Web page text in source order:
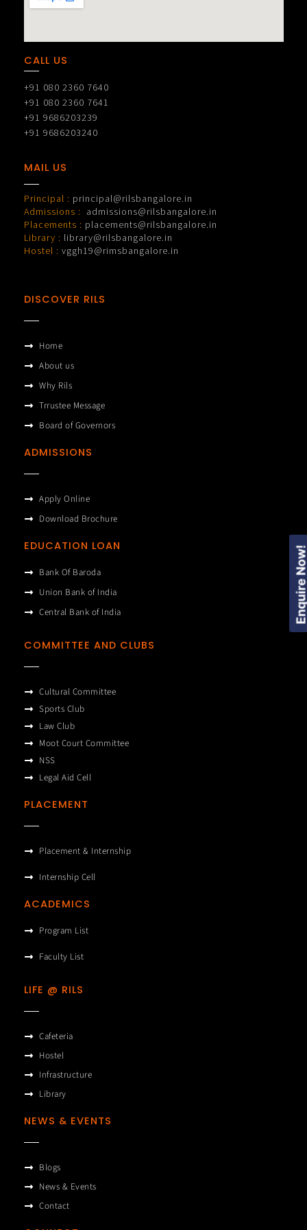
CALL US
+91 080 2360 7640
+91 080 2360 7641
+91 9686203239
+91 9686203240
MAIL US
Principal : principal@rilsbangalore.in
Admissions :
admissions@rilsbangalore.in
Placements : placements@rilsbangalore.in
Library : library@rilsbangalore.in
Hostel : vggh19@rimsbangalore.in
DISCOVER RILS
Home
About us
Why Rils
Trrustee Message
Board of Governors
ADMISSIONS
Apply Online
Download Brochure
EDUCATION LOAN
Bank Of Baroda
Union Bank of India
Central Bank of India
COMMITTEE AND CLUBS
Cultural Committee
Sports Club
Law Club
Moot Court Committee
NSS
Legal Aid Cell
PLACEMENT
Placement & Internship
Internship Cell
ACADEMICS
Program List
Faculty List
LIFE @ RILS
Cafeteria
Hostel
Infrastructure
Library
NEWS & EVENTS
Blogs
News & Events
Contact